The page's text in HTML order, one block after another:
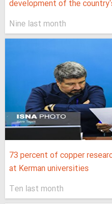
development of the
Nine last month
73 percent of copper
at Kerman universities
Ten last month